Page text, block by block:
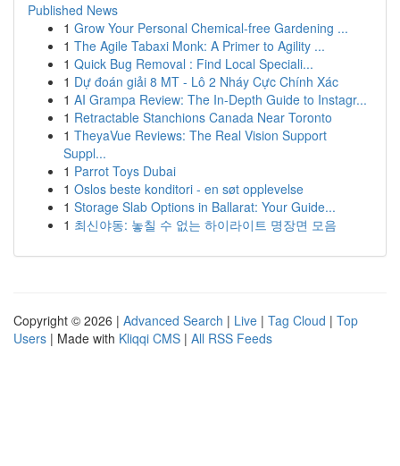
Published News
1 Grow Your Personal Chemical-free Gardening ...
1 The Agile Tabaxi Monk: A Primer to Agility ...
1 Quick Bug Removal : Find Local Speciali...
1 Dự đoán giải 8 MT - Lô 2 Nháy Cực Chính Xác
1 AI Grampa Review: The In-Depth Guide to Instagr...
1 Retractable Stanchions Canada Near Toronto
1 TheyaVue Reviews: The Real Vision Support
Suppl...
1 Parrot Toys Dubai
1 Oslos beste konditori - en søt opplevelse
1 Storage Slab Options in Ballarat: Your Guide...
1 최신야동: 놓칠 수 없는 하이라이트 명장면 모음
Copyright © 2026 | Advanced Search | Live | Tag Cloud | Top
Users | Made with Kliqqi CMS | All RSS Feeds